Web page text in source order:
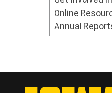
Online
Annual